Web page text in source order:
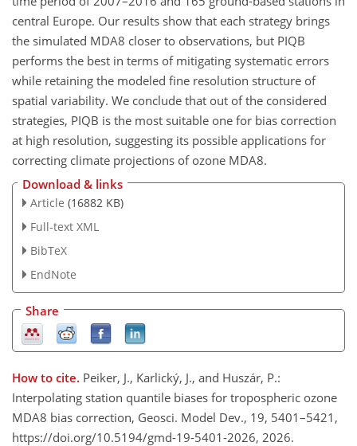
central Europe. Our results show that each strategy brings
the simulated MDA8 closer to observations, but PIQB
performs the best in terms of mitigating systematic errors
while retaining the modeled fine resolution structure of
spatial variability. We conclude that out of the considered
strategies, PIQB is the most suitable one for bias correction
at high resolution, suggesting its possible applications for
correcting climate projections of ozone MDA8.
Download & links
Article (16882 KB)
Full-text XML
BibTeX
EndNote
Share
How to cite. Peiker, J., Karlický, J., and Huszár, P.:
Interpolating station quantile biases for tropospheric ozone
MDA8 bias correction, Geosci. Model Dev., 19, 5401–5421,
https://doi.org/10.5194/gmd-19-5401-2026, 2026.